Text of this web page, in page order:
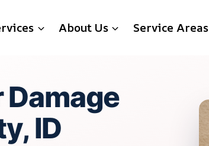
About Us Service Areas
ID